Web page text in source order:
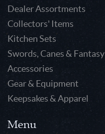
Dealer Assortments
Collectors' Items
Kitchen Sets
Swords, Canes & Fantasy
Accessories
Gear & Equipment
Keepsakes & Apparel
Menu